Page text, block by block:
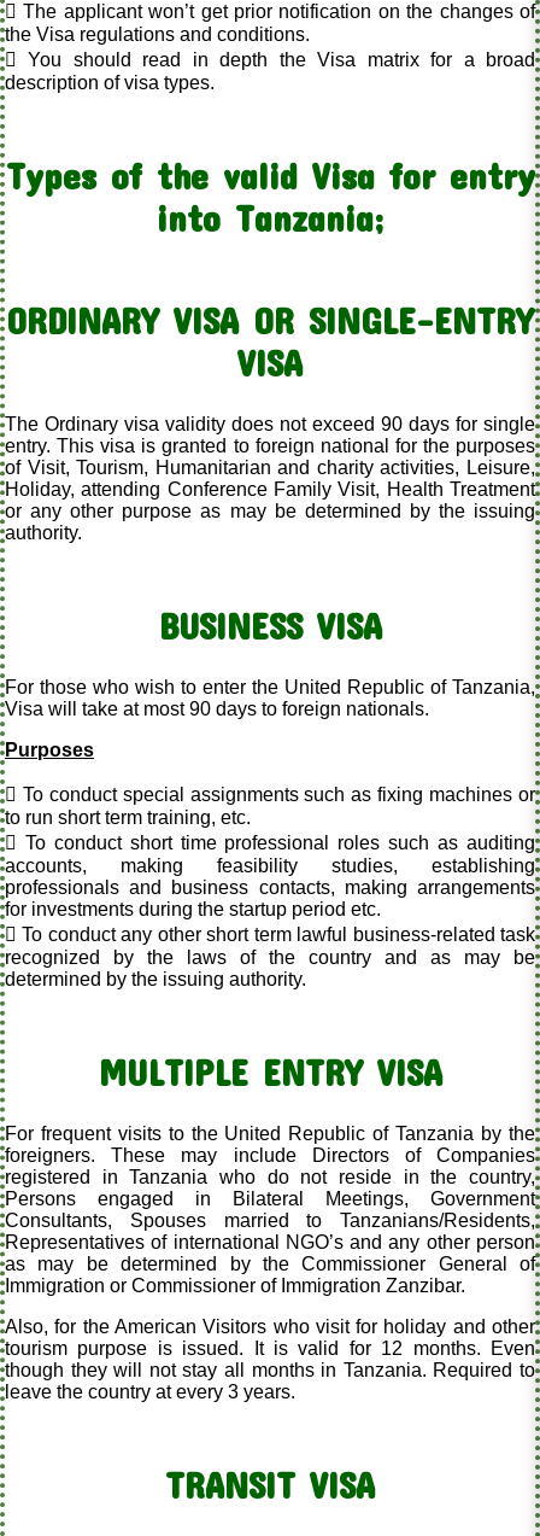
 The applicant won’t get prior notification on the changes of
the Visa regulations and conditions.
 You should read in depth the Visa matrix for a broad
description of visa types.
Types of the valid Visa for entry
into Tanzania;
ORDINARY VISA OR SINGLE-ENTRY
VISA
The Ordinary visa validity does not exceed 90 days for single
entry. This visa is granted to foreign national for the purposes
of Visit, Tourism, Humanitarian and charity activities, Leisure,
Holiday, attending Conference Family Visit, Health Treatment
or any other purpose as may be determined by the issuing
authority.
BUSINESS VISA
For those who wish to enter the United Republic of Tanzania,
Visa will take at most 90 days to foreign nationals.
Purposes
 To conduct special assignments such as fixing machines or
to run short term training, etc.
 To conduct short time professional roles such as auditing
accounts, making feasibility studies, establishing
professionals and business contacts, making arrangements
for investments during the startup period etc.
 To conduct any other short term lawful business-related task
recognized by the laws of the country and as may be
determined by the issuing authority.
MULTIPLE ENTRY VISA
For frequent visits to the United Republic of Tanzania by the
foreigners. These may include Directors of Companies
registered in Tanzania who do not reside in the country,
Persons engaged in Bilateral Meetings, Government
Consultants, Spouses married to Tanzanians/Residents,
Representatives of international NGO’s and any other person
as may be determined by the Commissioner General of
Immigration or Commissioner of Immigration Zanzibar.
Also, for the American Visitors who visit for holiday and other
tourism purpose is issued. It is valid for 12 months. Even
though they will not stay all months in Tanzania. Required to
leave the country at every 3 years.
TRANSIT VISA